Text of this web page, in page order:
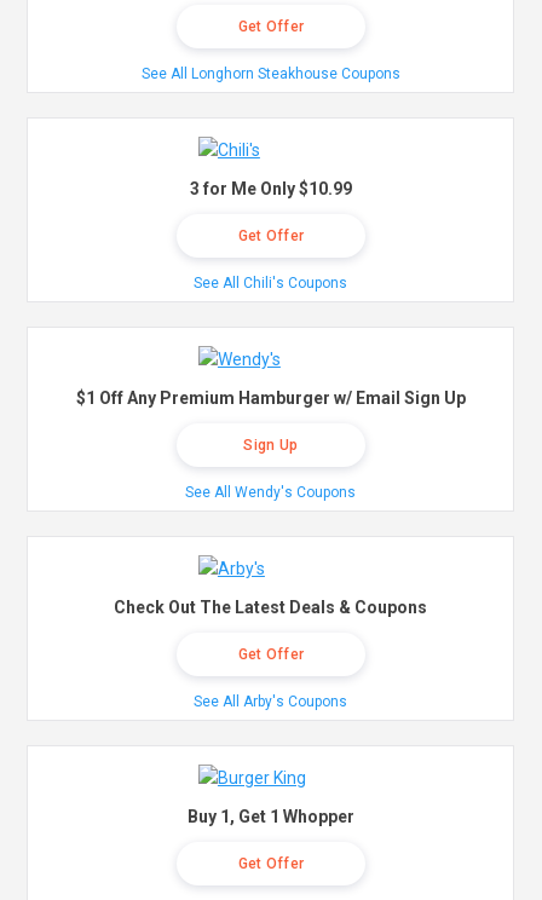
Get Offer
See All Longhorn Steakhouse Coupons
3 for Me Only $10.99
Get Offer
See All Chili's Coupons
$1 Off Any Premium Hamburger w/ Email Sign Up
Sign Up
See All Wendy's Coupons
Check Out The Latest Deals & Coupons
Get Offer
See All Arby's Coupons
Buy 1, Get 1 Whopper
Get Offer